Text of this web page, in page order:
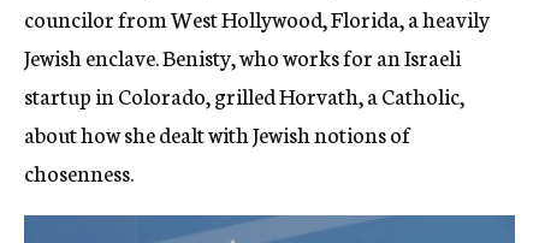
councilor from West Hollywood, Florida, a heavily
Jewish enclave. Benisty, who works for an Israeli
startup in Colorado, grilled Horvath, a Catholic,
about how she dealt with Jewish notions of
chosenness.